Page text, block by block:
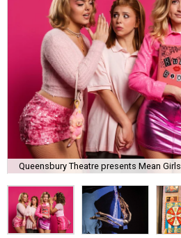
Queensbury Theatre presents Mean Girls